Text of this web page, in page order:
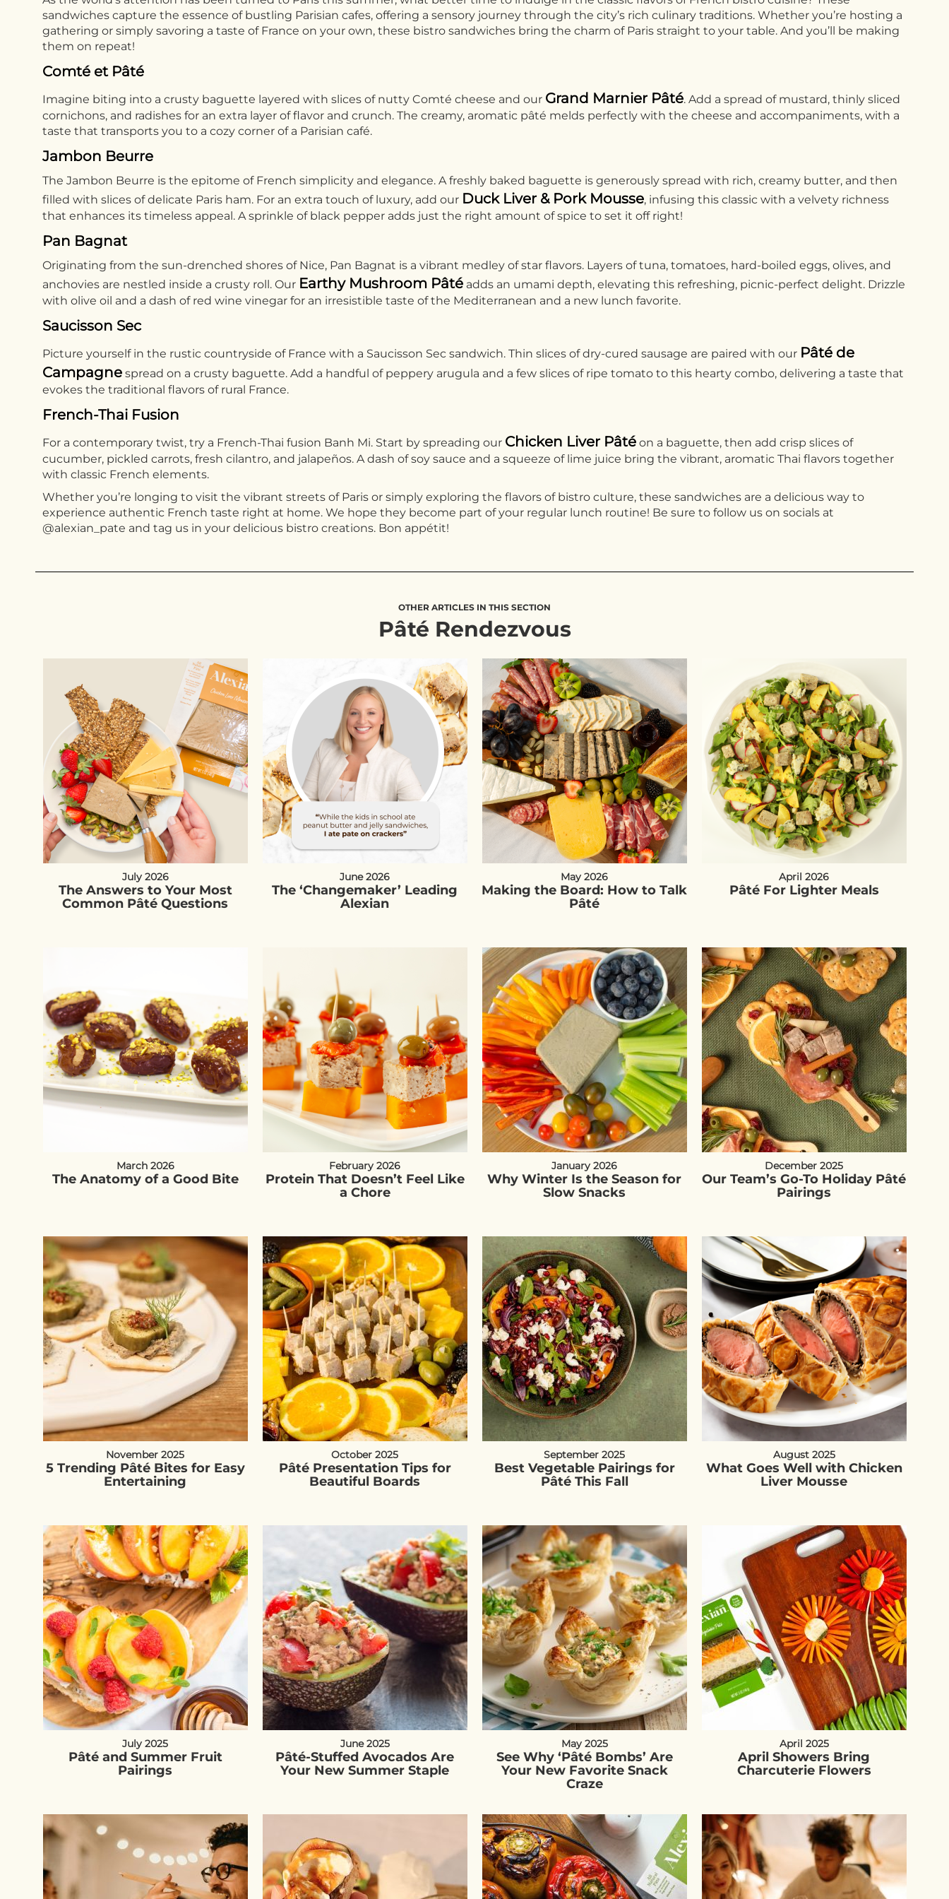
sandwiches capture the essence of bustling Parisian cafes, offering a sensory journey through the city’s rich culinary traditions. Whether you’re hosting a
gathering or simply savoring a taste of France on your own, these bistro sandwiches bring the charm of Paris straight to your table. And you’ll be making
them on repeat!
Comté et Pâté
Imagine biting into a crusty baguette layered with slices of nutty Comté cheese and our Grand Marnier Pâté. Add a spread of mustard, thinly sliced
cornichons, and radishes for an extra layer of flavor and crunch. The creamy, aromatic pâté melds perfectly with the cheese and accompaniments, with a
taste that transports you to a cozy corner of a Parisian café.
Jambon Beurre
The Jambon Beurre is the epitome of French simplicity and elegance. A freshly baked baguette is generously spread with rich, creamy butter, and then
filled with slices of delicate Paris ham. For an extra touch of luxury, add our Duck Liver & Pork Mousse, infusing this classic with a velvety richness
that enhances its timeless appeal. A sprinkle of black pepper adds just the right amount of spice to set it off right!
Pan Bagnat
Originating from the sun-drenched shores of Nice, Pan Bagnat is a vibrant medley of star flavors. Layers of tuna, tomatoes, hard-boiled eggs, olives, and
anchovies are nestled inside a crusty roll. Our Earthy Mushroom Pâté adds an umami depth, elevating this refreshing, picnic-perfect delight. Drizzle
with olive oil and a dash of red wine vinegar for an irresistible taste of the Mediterranean and a new lunch favorite.
Saucisson Sec
Picture yourself in the rustic countryside of France with a Saucisson Sec sandwich. Thin slices of dry-cured sausage are paired with our Pâté de
Campagne spread on a crusty baguette. Add a handful of peppery arugula and a few slices of ripe tomato to this hearty combo, delivering a taste that
evokes the traditional flavors of rural France.
French-Thai Fusion
For a contemporary twist, try a French-Thai fusion Banh Mi. Start by spreading our Chicken Liver Pâté on a baguette, then add crisp slices of
cucumber, pickled carrots, fresh cilantro, and jalapeños. A dash of soy sauce and a squeeze of lime juice bring the vibrant, aromatic Thai flavors together
with classic French elements.
Whether you’re longing to visit the vibrant streets of Paris or simply exploring the flavors of bistro culture, these sandwiches are a delicious way to
experience authentic French taste right at home. We hope they become part of your regular lunch routine! Be sure to follow us on socials at
@alexian_pate and tag us in your delicious bistro creations. Bon appétit!
OTHER ARTICLES IN THIS SECTION
Pâté Rendezvous
July 2026
The Answers to Your Most
Common Pâté Questions
June 2026
The ‘Changemaker’ Leading
Alexian
May 2026
Making the Board: How to Talk
Pâté
April 2026
Pâté For Lighter Meals
March 2026
The Anatomy of a Good Bite
February 2026
Protein That Doesn’t Feel Like
a Chore
January 2026
Why Winter Is the Season for
Slow Snacks
December 2025
Our Team’s Go-To Holiday Pâté
Pairings
November 2025
5 Trending Pâté Bites for Easy
Entertaining
October 2025
Pâté Presentation Tips for
Beautiful Boards
September 2025
Best Vegetable Pairings for
Pâté This Fall
August 2025
What Goes Well with Chicken
Liver Mousse
July 2025
Pâté and Summer Fruit
Pairings
June 2025
Pâté-Stuffed Avocados Are
Your New Summer Staple
May 2025
See Why ‘Pâté Bombs’ Are
Your New Favorite Snack
Craze
April 2025
April Showers Bring
Charcuterie Flowers